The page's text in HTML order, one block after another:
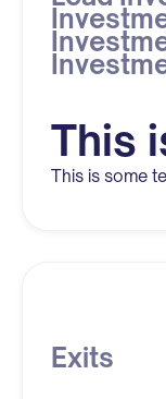
This
This is some
Exits